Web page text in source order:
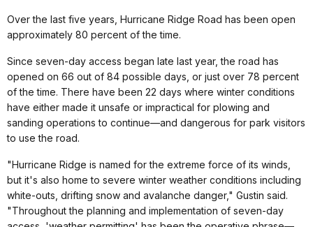
Over the last five years, Hurricane Ridge Road has been open
approximately 80 percent of the time.
Since seven-day access began late last year, the road has
opened on 66 out of 84 possible days, or just over 78 percent
of the time. There have been 22 days where winter conditions
have either made it unsafe or impractical for plowing and
sanding operations to continue—and dangerous for park visitors
to use the road.
"Hurricane Ridge is named for the extreme force of its winds,
but it's also home to severe winter weather conditions including
white-outs, drifting snow and avalanche danger," Gustin said.
"Throughout the planning and implementation of seven-day